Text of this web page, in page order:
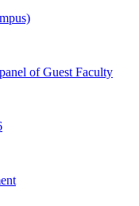
of Guest Faculty